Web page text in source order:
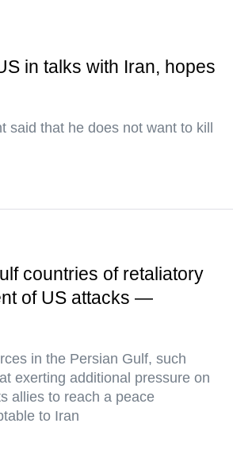
in talks with Iran, hopes
said that he does not want to kill
countries of retaliatory
of US attacks —
in the Persian Gulf, such
exerting additional pressure on
allies to reach a peace
to Iran